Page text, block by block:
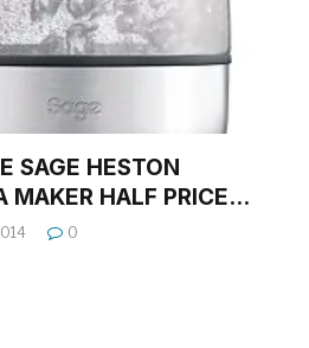
SAGE HESTON
MAKER HALF PRICE…
0